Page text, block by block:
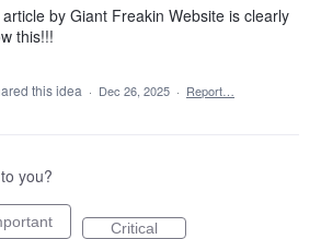
by Giant Freakin Website is clearly
this!!!
this idea · Dec 26, 2025 · Report…
you?
Critical